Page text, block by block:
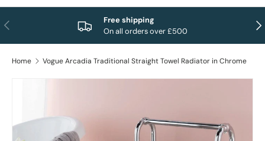
Previous
Free shipping
On all orders over £500
Home Vogue Arcadia Traditional Straight Towel Radiator in Chrome